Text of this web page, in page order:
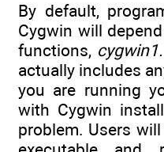
By default,
Cygwin will
functions,
actually includes
you are running
with Cygwin
problem. Users